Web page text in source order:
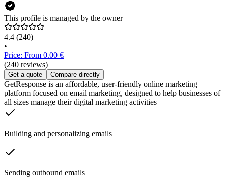
This profile is managed by the owner
4.4 (240)
•
Price: From 0.00 €
(240 reviews)
Get a quote Compare directly
GetResponse is an affordable, user-friendly online marketing
platform focused on email marketing, designed to help businesses of
all sizes manage their digital marketing activities
Building and personalizing emails
Sending outbound emails